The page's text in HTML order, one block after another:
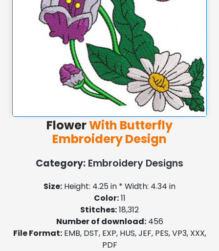
FlowerWith Butterfly
Embroidery Design
Category: Embroidery Designs
Size: Height: 4.25 in * Width: 4.34 in
Color:11
Stitches:18,312
Number of download:456
File Format:EMB, DST, EXP, HUS, JEF, PES, VP3, XXX,
PDF